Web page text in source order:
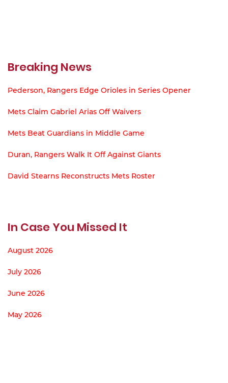
Breaking News
Pederson, Rangers Edge Orioles in Series Opener
Mets Claim Gabriel Arias Off Waivers
Mets Beat Guardians in Middle Game
Duran, Rangers Walk It Off Against Giants
David Stearns Reconstructs Mets Roster
In Case You Missed It
August 2026
July 2026
June 2026
May 2026